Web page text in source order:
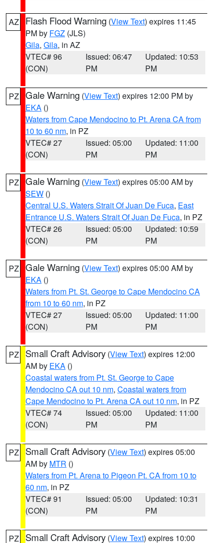
AZ Flash Flood Warning (View Text) expires 11:45
PM by FGZ (JLS)
Gila, Gila, in AZ
VTEC# 96
(CON)
Issued: 06:47
PM
Updated: 10:53
PM
PZ Gale Warning (View Text) expires 12:00 PM by
EKA ()
Waters from Cape Mendocino to Pt. Arena CA from
10 to 60 nm, in PZ
VTEC# 27
(CON)
Issued: 05:00
PM
Updated: 11:00
PM
PZ Gale Warning (View Text) expires 05:00 AM by
SEW ()
Central U.S. Waters Strait Of Juan De Fuca, East
Entrance U.S. Waters Strait Of Juan De Fuca, in PZ
VTEC# 26
(CON)
Issued: 05:00
PM
Updated: 10:59
PM
PZ Gale Warning (View Text) expires 05:00 AM by
EKA ()
Waters from Pt. St. George to Cape Mendocino CA
from 10 to 60 nm, in PZ
VTEC# 27
(CON)
Issued: 05:00
PM
Updated: 11:00
PM
PZ Small Craft Advisory (View Text) expires 12:00
AM by EKA ()
Coastal waters from Pt. St. George to Cape
Mendocino CA out 10 nm, Coastal waters from
Cape Mendocino to Pt. Arena CA out 10 nm, in PZ
VTEC# 74
(CON)
Issued: 05:00
PM
Updated: 11:00
PM
PZ Small Craft Advisory (View Text) expires 05:00
AM by MTR ()
Waters from Pt. Arena to Pigeon Pt. CA from 10 to
60 nm, in PZ
VTEC# 91
(CON)
Issued: 05:00
PM
Updated: 10:31
PM
PZ Small Craft Advisory (View Text) expires 10:00